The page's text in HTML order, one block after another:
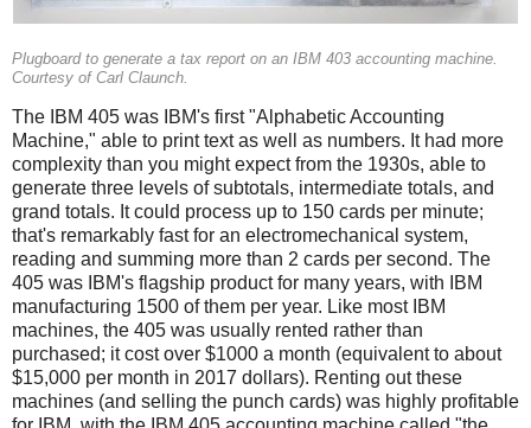
Plugboard to generate a tax report on an IBM 403 accounting machine.
Courtesy of Carl Claunch.
The IBM 405 was IBM's first "Alphabetic Accounting
Machine," able to print text as well as numbers. It had more
complexity than you might expect from the 1930s, able to
generate three levels of subtotals, intermediate totals, and
grand totals. It could process up to 150 cards per minute;
that's remarkably fast for an electromechanical system,
reading and summing more than 2 cards per second. The
405 was IBM's flagship product for many years, with IBM
manufacturing 1500 of them per year. Like most IBM
machines, the 405 was usually rented rather than
purchased; it cost over $1000 a month (equivalent to about
$15,000 per month in 2017 dollars). Renting out these
machines (and selling the punch cards) was highly profitable